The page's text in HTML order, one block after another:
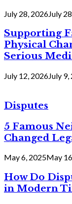
July 28, 2026July
Supporting
Physical
Serious
July 12, 2026July 9,
Disputes
5 Famous
Changed
May 6, 2025May
How Do
in Modern